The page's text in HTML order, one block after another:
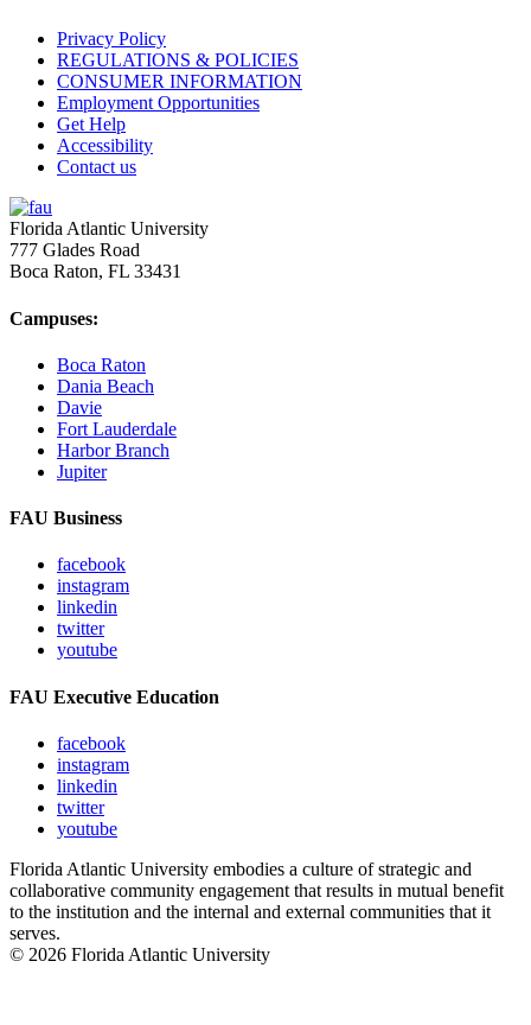
Privacy Policy
REGULATIONS & POLICIES
CONSUMER INFORMATION
Employment Opportunities
Get Help
Accessibility
Contact us
Florida Atlantic University
777 Glades Road
Boca Raton, FL 33431
Campuses:
Boca Raton
Dania Beach
Davie
Fort Lauderdale
Harbor Branch
Jupiter
FAU Business
facebook
instagram
linkedin
twitter
youtube
FAU Executive Education
facebook
instagram
linkedin
twitter
youtube
Florida Atlantic University embodies a culture of strategic and
collaborative community engagement that results in mutual benefit
to the institution and the internal and external communities that it
serves.
© 2026 Florida Atlantic University